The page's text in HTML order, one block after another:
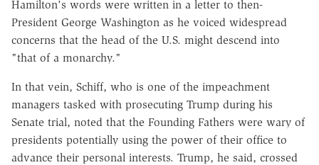
Hamilton's words were written in a letter to then-
President George Washington as he voiced widespread
concerns that the head of the U.S. might descend into
"that of a monarchy."
In that vein, Schiff, who is one of the impeachment
managers tasked with prosecuting Trump during his
Senate trial, noted that the Founding Fathers were wary of
presidents potentially using the power of their office to
advance their personal interests. Trump, he said, crossed